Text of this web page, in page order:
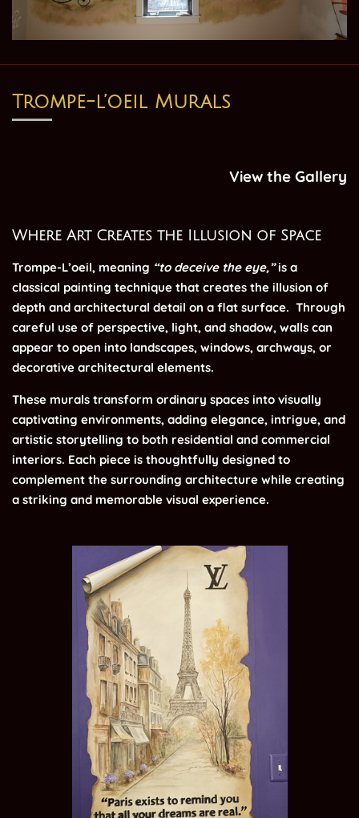
Trompe-l’oeil Murals
View the Gallery
Where Art Creates the Illusion of Space
Trompe-L’oeil, meaning “to deceive the eye,”is a
classical painting technique that creates the illusion of
depth and architectural detail on a flat surface. Through
careful use of perspective, light, and shadow, walls can
appear to open into landscapes, windows, archways, or
decorative architectural elements.
These murals transform ordinary spaces into visually
captivating environments, adding elegance, intrigue, and
artistic storytelling to both residential and commercial
interiors. Each piece is thoughtfully designed to
complement the surrounding architecture while creating
a striking and memorable visual experience.